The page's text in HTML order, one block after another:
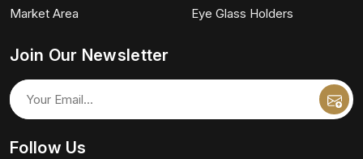
Market Area
Eye Glass Holders
Join Our Newsletter
Follow Us